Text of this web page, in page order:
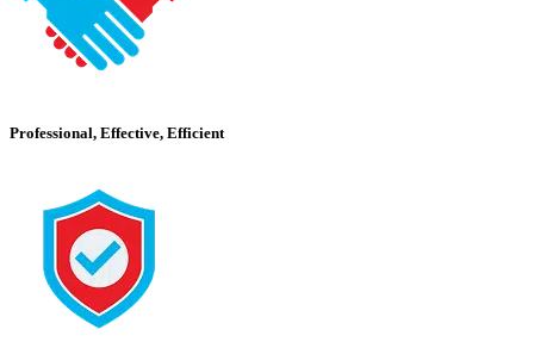
Professional, Effective, Efficient